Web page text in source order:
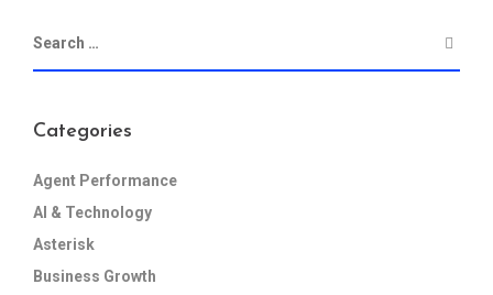
Categories
Agent Performance
AI & Technology
Asterisk
Business Growth